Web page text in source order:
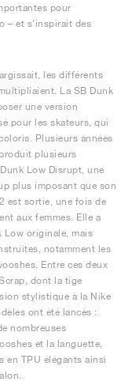
pour
– et s'inspirait des
les différents
La SB Dunk
une version
pour les skateurs, qui
Plusieurs années
plusieurs
Low Disrupt, une
plus imposant que son
est sortie, une fois de
aux femmes. Elle a
Low originale, mais
notamment les
Entre ces deux
dont la tige
stylistique à la Nike
ont été lancés :
nombreuses
et la languette,
en TPU élégants ainsi